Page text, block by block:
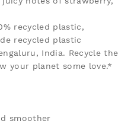
recycled plastic,
recycled plastic
India. Recycle the
your planet some love.*
smoother